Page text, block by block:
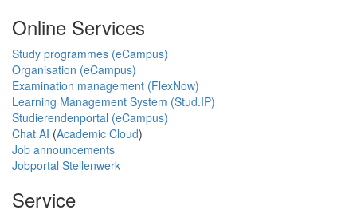
Online Services
Study programmes (eCampus)
Organisation (eCampus)
Examination management (FlexNow)
Learning Management System (Stud.IP)
Studierendenportal (eCampus)
Chat AI (Academic Cloud)
Job announcements
Jobportal Stellenwerk
Service